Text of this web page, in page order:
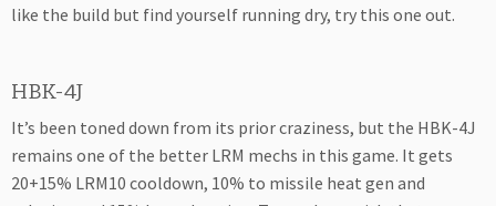
like the build but find yourself running dry, try this one out.
HBK-4J
It’s been toned down from its prior craziness, but the HBK-4J
remains one of the better LRM mechs in this game. It gets
20+15% LRM10 cooldown, 10% to missile heat gen and